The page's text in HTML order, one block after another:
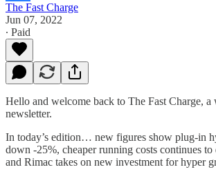
The Fast Charge
Jun 07, 2022
∙ Paid
Hello and welcome back to The Fast Charge,
newsletter.
In today’s edition… new figures show plug-in
down -25%, cheaper running costs continues
and Rimac takes on new investment for hyper